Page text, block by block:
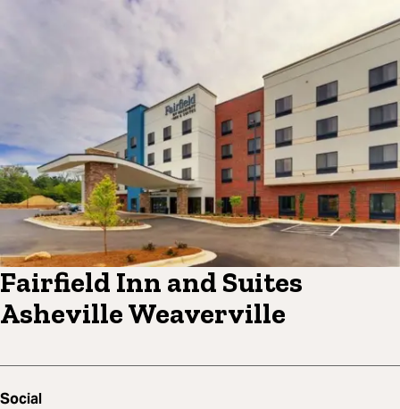
Fairfield Inn and Suites
Asheville Weaverville
Social